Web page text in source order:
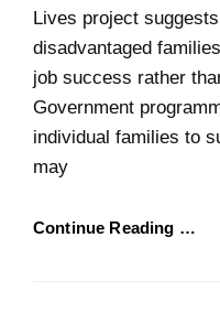
Lives project
disadvantaged
job success rather
Government
individual families to
may
Continue Reading …